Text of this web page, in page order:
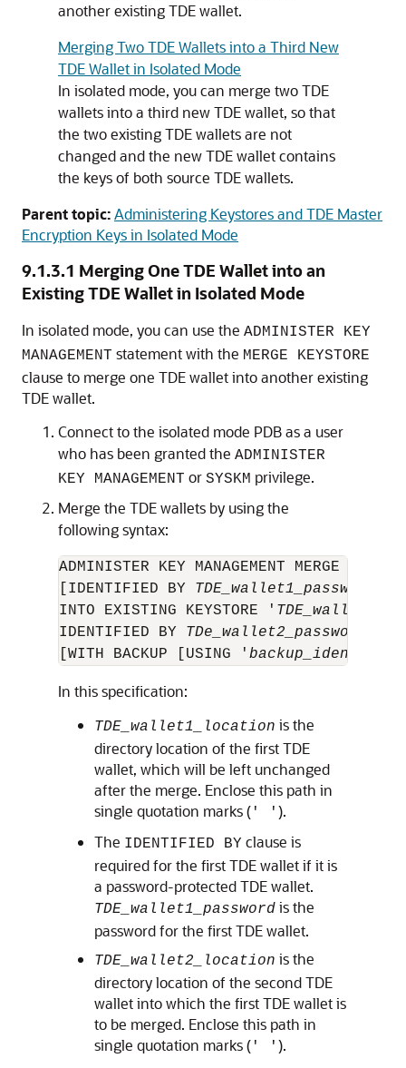
another existing TDE wallet.
Merging Two TDE Wallets into a Third New
TDE Wallet in Isolated Mode
In isolated mode, you can merge two TDE
wallets into a third new TDE wallet, so that
the two existing TDE wallets are not
changed and the new TDE wallet contains
the keys of both source TDE wallets.
Parent topic:Administering Keystores and TDE Master
Encryption Keys in Isolated Mode
9.1.3.1 Merging One TDE Wallet into an
Existing TDE Wallet in Isolated Mode
In isolated mode, you can use the ADMINISTER KEY
MANAGEMENT statement with the MERGE KEYSTORE
clause to merge one TDE wallet into another existing
TDE wallet.
Connect to the isolated mode PDB as a user
who has been granted the ADMINISTER
KEY MANAGEMENT or SYSKM privilege.
Merge the TDE wallets by using the
following syntax:
ADMINISTER KEY MANAGEMENT MERGE
[IDENTIFIED BY TDE_wallet1_password
INTO EXISTING KEYSTORE '
IDENTIFIED BY TDe_wallet2_password
[WITH BACKUP [USING ' backup_identifier
In this specification:
TDE_wallet1_location is the
directory location of the first TDE
wallet, which will be left unchanged
after the merge. Enclose this path in
single quotation marks ( ' ' ).
The IDENTIFIED BY clause is
required for the first TDE wallet if it is
a password-protected TDE wallet.
TDE_wallet1_password is the
password for the first TDE wallet.
TDE_wallet2_location is the
directory location of the second TDE
wallet into which the first TDE wallet is
to be merged. Enclose this path in
single quotation marks ( ' ' ).